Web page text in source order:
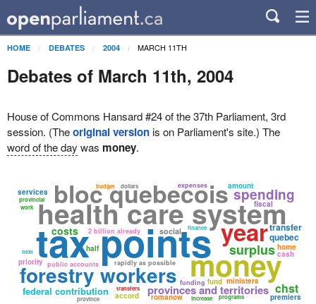
HOME DEBATES 2004 MARCH 11TH
Debates of March 11th, 2004
House of Commons Hansard #24 of the 37th Parliament, 3rd
session. (Theoriginal versionis on Parliament's site.) The
word of the day was money.
health care system
tax pointsmoney
bloc quebecois
forestry workers
federal contribution provinces and territories
year
spending
surplus
2 billion already
rapidly as possible
public accounts
funding
costs
transfers
quebec
transfer
provincial
social
expenses
finance
ministers
premiers
services
dollars
accord
priority
fund
amount
cash
romanow
chst
half
province increase programs
work
home
fiscal
budget
next